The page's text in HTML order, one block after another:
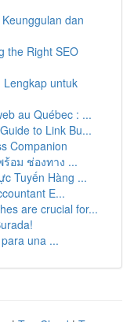
dan
the Right SEO
untuk
au Québec : ...
to Link Bu...
Companion
อม ช่องทาง ...
Tuyến Hàng ...
E...
are crucial for...
una ...